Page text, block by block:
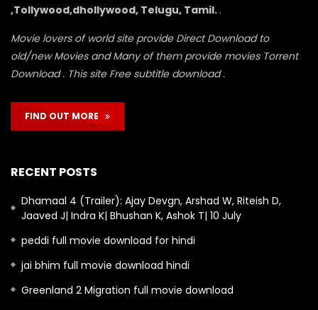
,Tollywood,dhollywood, Telugu, Tamil. .
Movie lovers of world site provide Direct Download to
old/new Movies and Many of them provide movies Torrent
Download . This site Free subtitle download .
FIND OUT MORE
RECENT POSTS
Dhamaal 4 (Trailer): Ajay Devgn, Arshad W, Riteish D,
Jaaved J| Indra K| Bhushan K, Ashok T| 10 July
peddi full movie download for hindi
jai bhim full movie download hindi
Greenland 2 Migration full movie download